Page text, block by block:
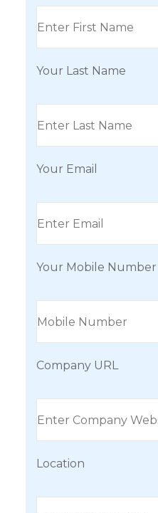
Your Last Name
Your Email
Your Mobile Number
Company URL
Location